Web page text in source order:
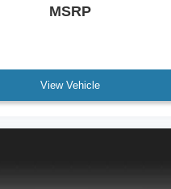
With Trailer Stability Assist
Carpet
Alarm System
MSRP
View Vehicle